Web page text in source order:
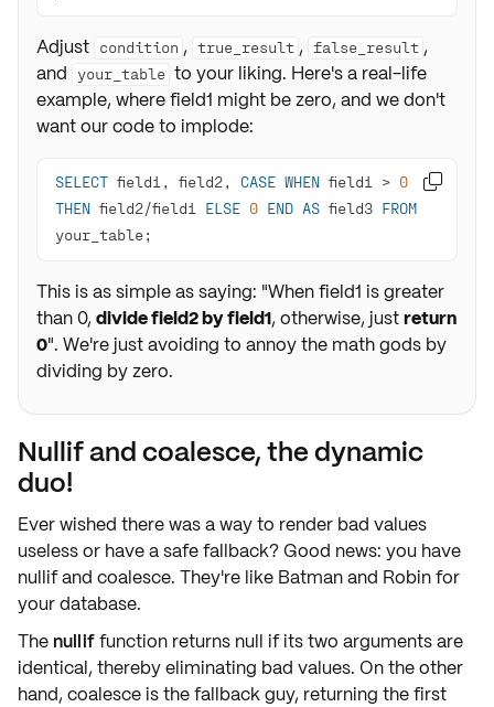
Adjust condition , true_result , false_result ,
and
your_table to your liking. Here's a real-life
example, where field1 might be zero, and we don't
want our code to implode:
SELECT field1, field2, CASE WHEN field1 > 0
THEN field2/field1 ELSE 0 END AS field3 FROM
your_table;

This is as simple as saying: "When field1 is greater
than 0, divide field2 by field1, otherwise, justreturn
0". We're just avoiding to annoy the math gods by
dividing by zero.
Nullif and coalesce, the dynamic
duo!
Ever wished there was a way to render bad values
useless or have a safe fallback? Good news: you have
nullifand coalesce. They're like Batman and Robin for
your database.
The nulliffunction returns null if its two arguments are
identical, thereby eliminating bad values. On the other
hand, coalesceis the fallback guy, returning thefirst